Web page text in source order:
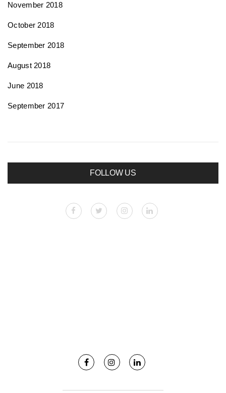
November 2018
October 2018
September 2018
August 2018
June 2018
September 2017
FOLLOW US